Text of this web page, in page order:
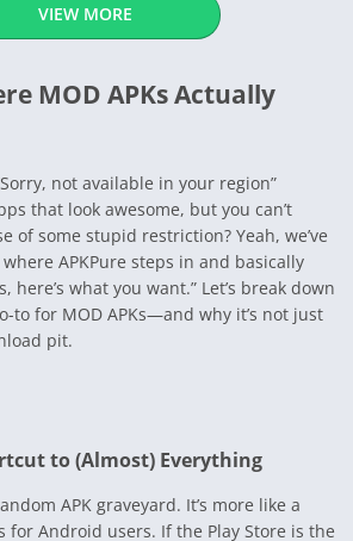
VIEW MORE
MOD APKs Actually
not available in your region”
that look awesome, but you can’t
of some stupid restriction? Yeah, we’ve
APKPure steps in and basically
here’s what you want.” Let’s break down
to for MOD APKs—and why it’s not just
pit.
to (Almost) Everything
APK graveyard. It’s more like a
for Android users. If the Play Store is the